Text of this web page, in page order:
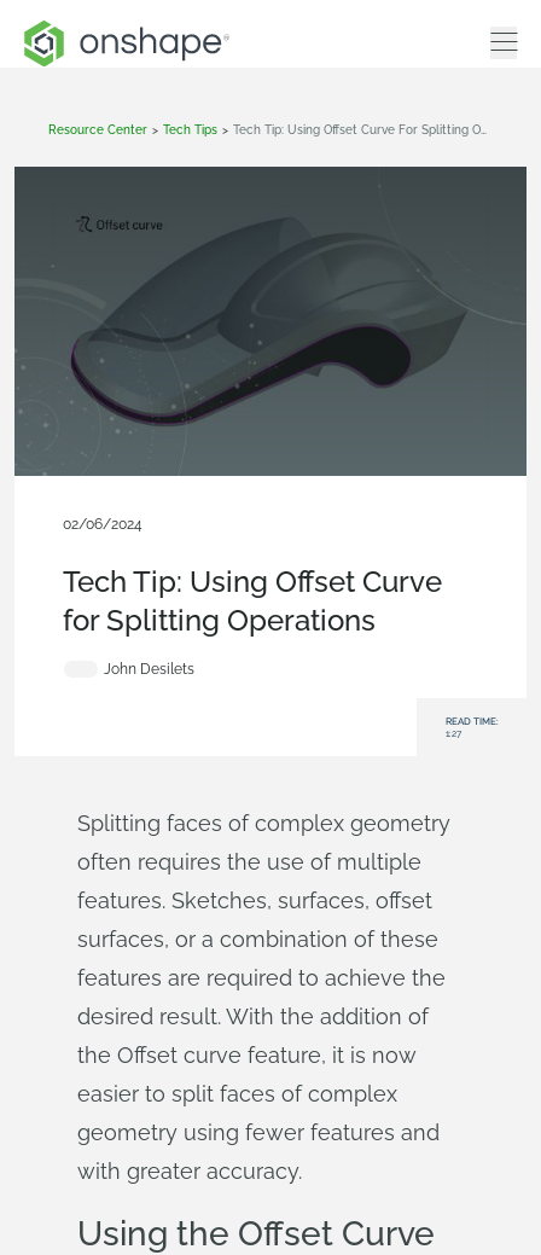
Resource Center > Tech Tips >
02/06/2024
Tech Tip: Using Offset Curve
for Splitting Operations
John Desilets
READ TIME:
1:27
Splitting faces of complex geometry
often requires the use of multiple
features. Sketches, surfaces, offset
surfaces, or a combination of these
features are required to achieve the
desired result. With the addition of
the Offset curve feature, it is now
easier to split faces of complex
geometry using fewer features and
with greater accuracy.
Using the Offset Curve